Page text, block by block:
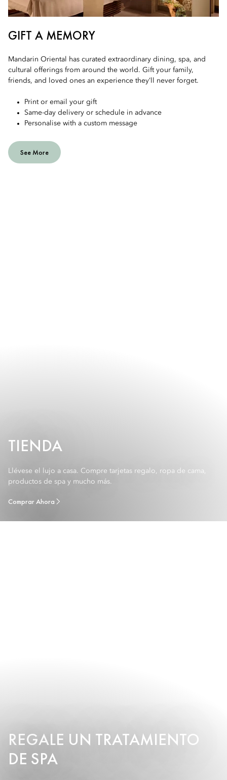
GIFT A MEMORY
Mandarin Oriental has curated extraordinary dining, spa, and
cultural offerings from around the world. Gift your family,
friends, and loved ones an experience they’ll never forget.
Print or email your gift
Same-day delivery or schedule in advance
Personalise with a custom message
See More
TIENDA
Llévese el lujo a casa. Compre tarjetas regalo, ropa de cama,
productos de spa y mucho más.
Comprar Ahora
REGALE UN TRATAMIENTO
DE SPA